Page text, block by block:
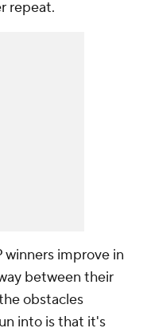
repeat.
improve in
between their
obstacles
into is that it's